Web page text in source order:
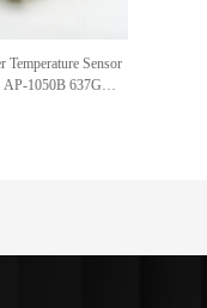
Temperature Sensor
1050B 637G